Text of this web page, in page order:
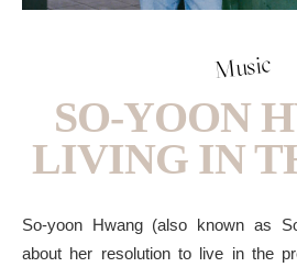
Music
SO-YOON
LIVING IN
So-yoon Hwang (also known as
about her resolution to live in the